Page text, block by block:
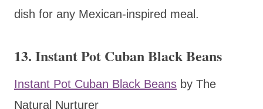
dish for any Mexican-inspired meal.
13. Instant Pot Cuban Black Beans
Instant Pot Cuban Black Beans by The
Natural Nurturer